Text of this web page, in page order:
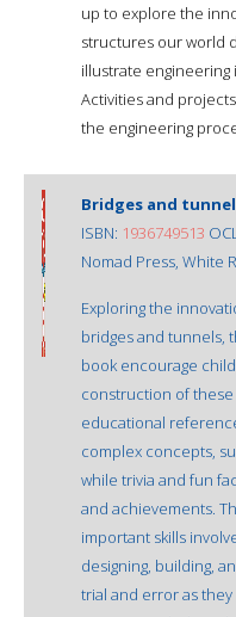
up to explore the
structures our world
illustrate engineering
Activities and
the engineering
Bridges and
ISBN: 1936749513
Nomad Press, White
Exploring the
bridges and tunnels,
book encourage
construction of these
educational
complex concepts,
while trivia and fun
and achievements.
important skills
designing, building,
trial and error as